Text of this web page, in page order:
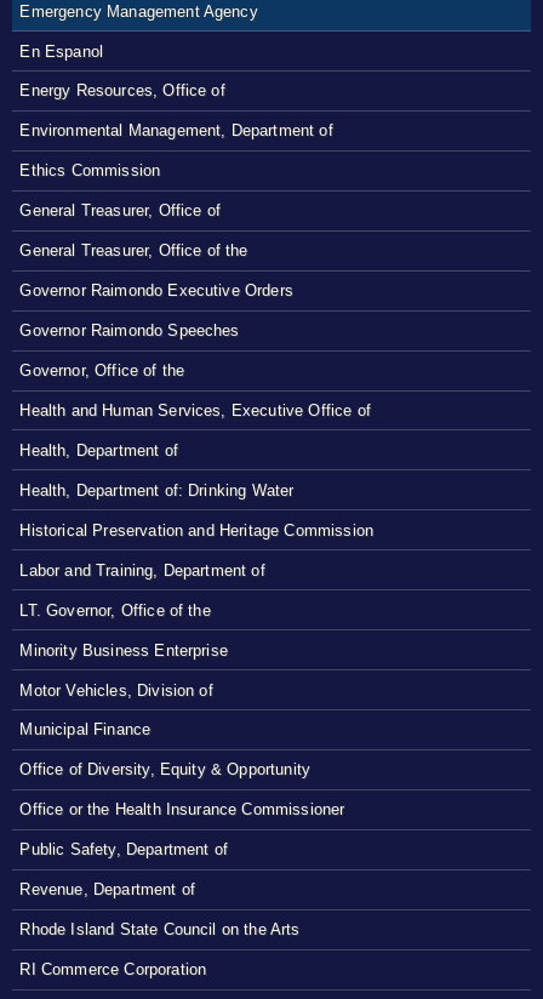
Emergency Management Agency
En Espanol
Energy Resources, Office of
Environmental Management, Department of
Ethics Commission
General Treasurer, Office of
General Treasurer, Office of the
Governor Raimondo Executive Orders
Governor Raimondo Speeches
Governor, Office of the
Health and Human Services, Executive Office of
Health, Department of
Health, Department of: Drinking Water
Historical Preservation and Heritage Commission
Labor and Training, Department of
LT. Governor, Office of the
Minority Business Enterprise
Motor Vehicles, Division of
Municipal Finance
Office of Diversity, Equity & Opportunity
Office or the Health Insurance Commissioner
Public Safety, Department of
Revenue, Department of
Rhode Island State Council on the Arts
RI Commerce Corporation